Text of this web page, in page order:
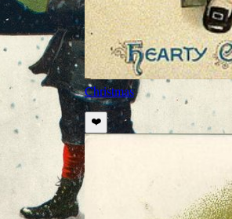
Christmas
❤️